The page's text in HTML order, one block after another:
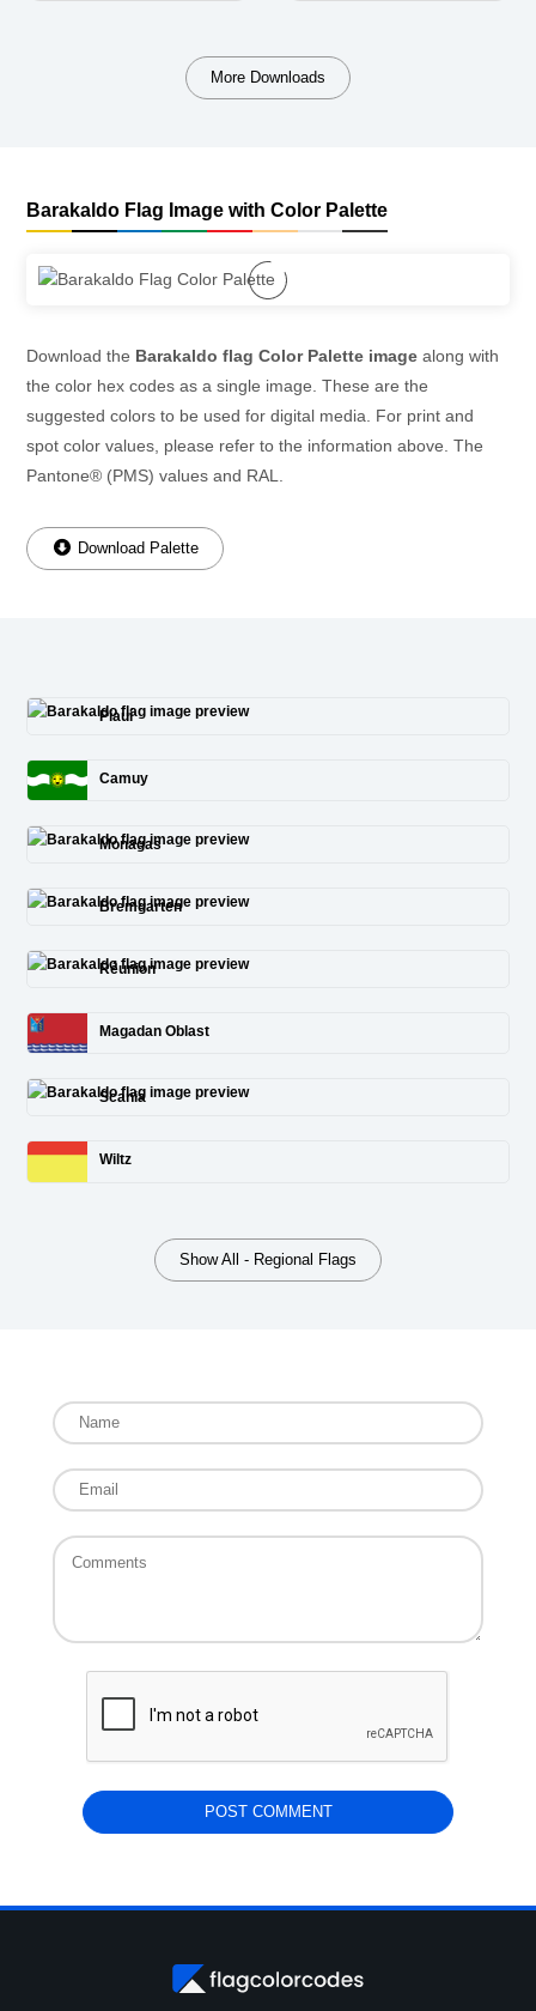
More Downloads
Barakaldo Flag Image with Color Palette
Download the Barakaldo flag Color Palette image along with
the color hex codes as a single image. These are the
suggested colors to be used for digital media. For print and
spot color values, please refer to the information above. The
Pantone® (PMS) values and RAL.
Download Palette
Piauí
Camuy
Monagas
Bremgarten
Réunion
Magadan Oblast
Scania
Wiltz
Show All - Regional Flags